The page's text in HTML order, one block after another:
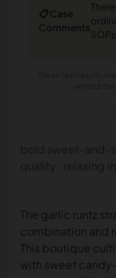
bold sweet-and-
quality · relaxing
The garlic runtz
combination and
This boutique
with sweet
📋 Case
Comments
SOPs.